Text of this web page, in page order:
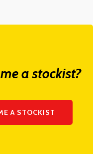
a stockist?
A STOCKIST